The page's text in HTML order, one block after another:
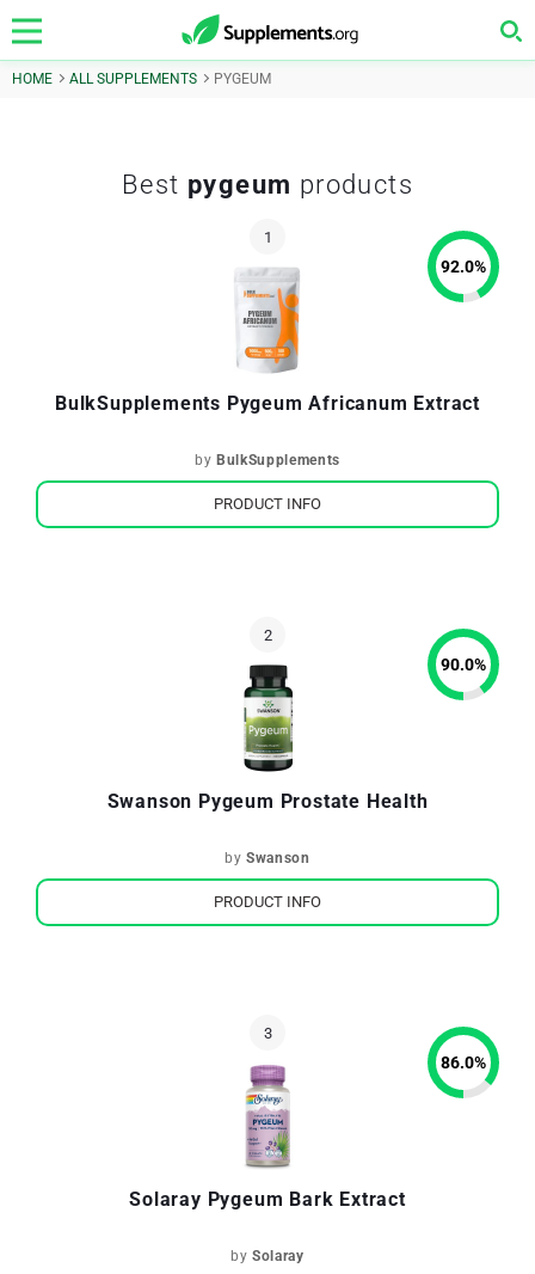
HOME ALL SUPPLEMENTS PYGEUM
Best pygeum products
BulkSupplements Pygeum Africanum Extract
by BulkSupplements
92.0%
PRODUCT INFO
Swanson Pygeum Prostate Health
bySwanson
90.0%
PRODUCT INFO
Solaray Pygeum Bark Extract
bySolaray
86.0%